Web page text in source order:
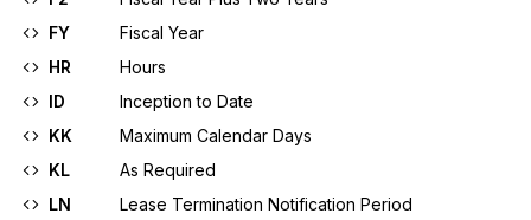
FY
Fiscal Year
HR
Hours
ID
Inception to Date
KK
Maximum Calendar Days
KL
As Required
LN
Lease Termination Notification Period